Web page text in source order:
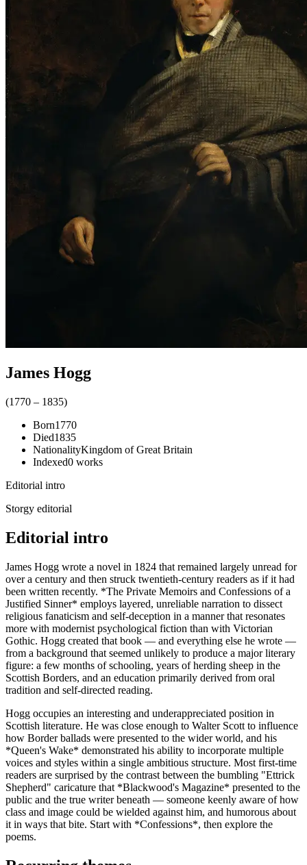
James Hogg
(1770 – 1835)
Born1770
Died1835
NationalityKingdom of Great Britain
Indexed0 works
Editorial intro
Storgy editorial
Editorial intro
James Hogg wrote a novel in 1824 that remained largely unread for
over a century and then struck twentieth-century readers as if it had
been written recently. *The Private Memoirs and Confessions of a
Justified Sinner* employs layered, unreliable narration to dissect
religious fanaticism and self-deception in a manner that resonates
more with modernist psychological fiction than with Victorian
Gothic. Hogg created that book — and everything else he wrote —
from a background that seemed unlikely to produce a major literary
figure: a few months of schooling, years of herding sheep in the
Scottish Borders, and an education primarily derived from oral
tradition and self-directed reading.
Hogg occupies an interesting and underappreciated position in
Scottish literature. He was close enough to Walter Scott to influence
how Border ballads were presented to the wider world, and his
*Queen's Wake* demonstrated his ability to incorporate multiple
voices and styles within a single ambitious structure. Most first-time
readers are surprised by the contrast between the bumbling "Ettrick
Shepherd" caricature that *Blackwood's Magazine* presented to the
public and the true writer beneath — someone keenly aware of how
class and image could be wielded against him, and humorous about
it in ways that bite. Start with *Confessions*, then explore the
poems.